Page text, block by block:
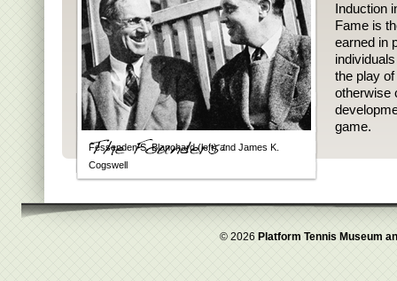
Fessenden S. Blanchard (left) and James K.
Cogswell
Induction
Fame is
earned in
the play
otherwise
game.
© 2026 Platform Tennis Museum